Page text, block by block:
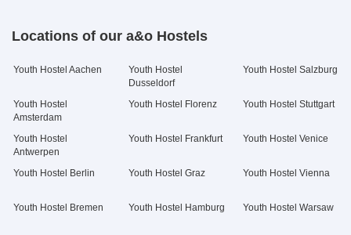
Locations of our a&o Hostels
Youth Hostel Aachen
Youth Hostel
Amsterdam
Youth Hostel
Antwerpen
Youth Hostel Berlin
Youth Hostel Bremen
Youth Hostel
Dusseldorf
Youth Hostel Florenz
Youth Hostel Frankfurt
Youth Hostel Graz
Youth Hostel Hamburg
Youth Hostel Salzburg
Youth Hostel Stuttgart
Youth Hostel Venice
Youth Hostel Vienna
Youth Hostel Warsaw